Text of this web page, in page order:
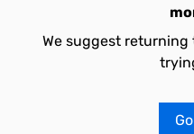
We suggest